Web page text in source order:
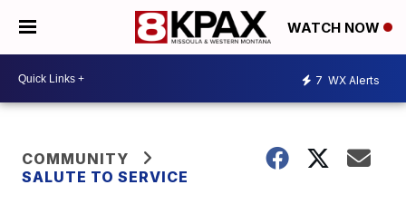
WATCH NOW
7 WX Alerts
COMMUNITY
SALUTE TO SERVICE